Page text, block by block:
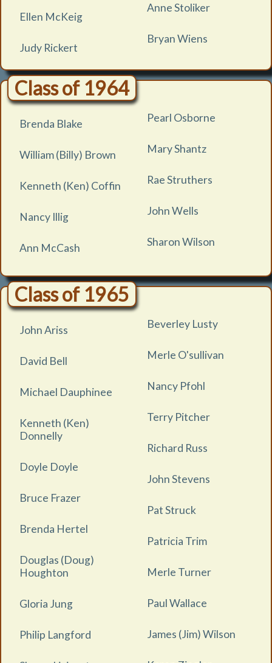
Ellen McKeig
Judy Rickert
Anne Stoliker
Bryan Wiens
Class of 1964
Brenda Blake
William (Billy) Brown
Kenneth (Ken) Coffin
Nancy Illig
Ann McCash
Pearl Osborne
Mary Shantz
Rae Struthers
John Wells
Sharon Wilson
Class of 1965
John Ariss
David Bell
Michael Dauphinee
Kenneth (Ken)
Donnelly
Doyle Doyle
Bruce Frazer
Brenda Hertel
Douglas (Doug)
Houghton
Gloria Jung
Philip Langford
Beverley Lusty
Merle O'sullivan
Nancy Pfohl
Terry Pitcher
Richard Russ
John Stevens
Pat Struck
Patricia Trim
Merle Turner
Paul Wallace
James (Jim) Wilson